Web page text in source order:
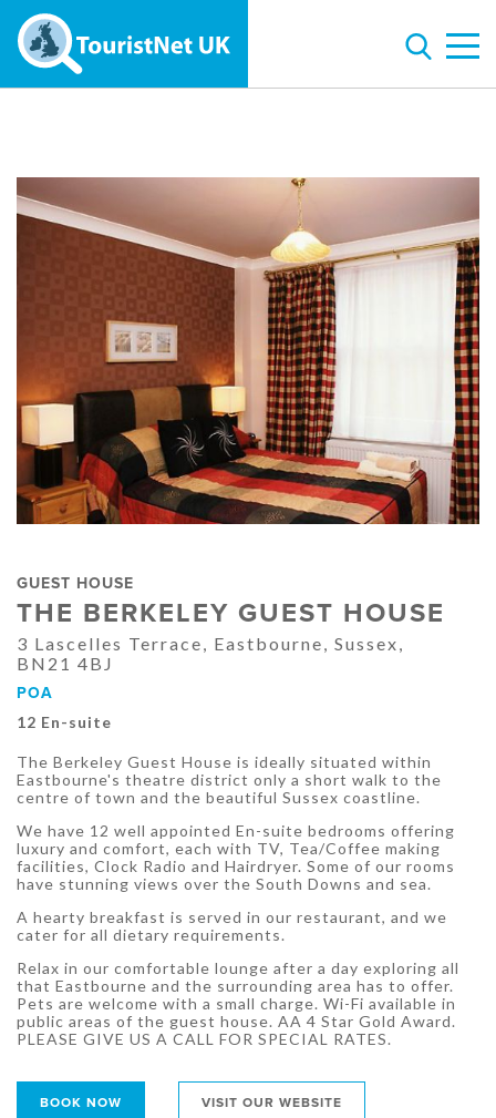
GUEST HOUSE
THE BERKELEY GUEST HOUSE
3 Lascelles Terrace, Eastbourne, Sussex,
BN21 4BJ
POA
12 En-suite
The Berkeley Guest House is ideally situated within
Eastbourne's theatre district only a short walk to the
centre of town and the beautiful Sussex coastline.
We have 12 well appointed En-suite bedrooms offering
luxury and comfort, each with TV, Tea/Coffee making
facilities, Clock Radio and Hairdryer. Some of our rooms
have stunning views over the South Downs and sea.
A hearty breakfast is served in our restaurant, and we
cater for all dietary requirements.
Relax in our comfortable lounge after a day exploring all
that Eastbourne and the surrounding area has to offer.
Pets are welcome with a small charge. Wi-Fi available in
public areas of the guest house. AA 4 Star Gold Award.
PLEASE GIVE US A CALL FOR SPECIAL RATES.
VISIT OUR WEBSITE
BOOK NOW